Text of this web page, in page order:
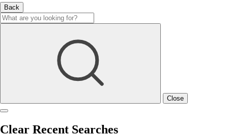
Back
Close
Clear Recent Searches